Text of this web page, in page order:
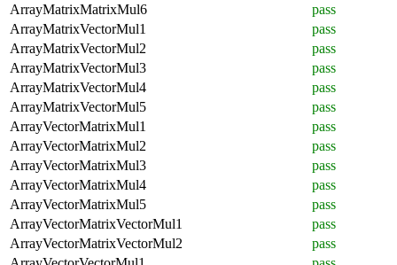
ArrayMatrixMatrixMul6
pass
ArrayMatrixVectorMul1
pass
ArrayMatrixVectorMul2
pass
ArrayMatrixVectorMul3
pass
ArrayMatrixVectorMul4
pass
ArrayMatrixVectorMul5
pass
ArrayVectorMatrixMul1
pass
ArrayVectorMatrixMul2
pass
ArrayVectorMatrixMul3
pass
ArrayVectorMatrixMul4
pass
ArrayVectorMatrixMul5
pass
ArrayVectorMatrixVectorMul1
pass
ArrayVectorMatrixVectorMul2
pass